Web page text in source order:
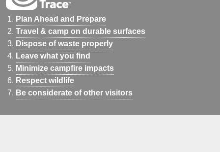
Plan Ahead and Prepare
Travel & camp on durable surfaces
Dispose of waste properly
Leave what you find
Minimize campfire impacts
Respect wildlife
Be considerate of other visitors